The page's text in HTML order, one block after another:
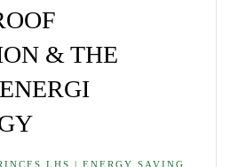
& THE
LHS | ENERGY SAVING,